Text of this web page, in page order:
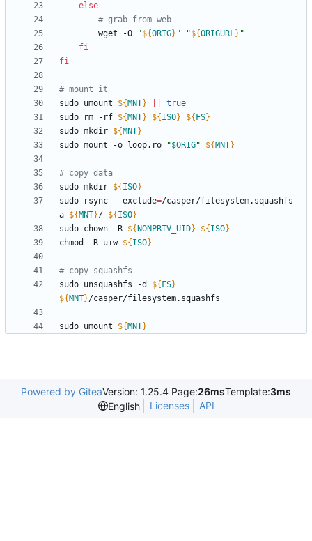
else
# grab from web
        wget -O
"${ORIG} " "${ORIGURL} "
fi
fi
# mount it
sudo umount ${ MNT}
true
sudo rm -rf ${ MNT} ${ ISO} ${ FS}
sudo mkdir ${ MNT}
sudo mount -o loop,ro
"$ORIG" ${ MNT}
# copy data
sudo mkdir ${ ISO}
sudo rsync --exclude=/casper/filesystem.squashfs -
a ${ MNT}/ ${ ISO}
sudo chown -R ${ NONPRIV_UID} ${ ISO}
chmod -R u+w ${ ISO}
# copy squashfs
sudo unsquashfs -d ${ FS}
${ MNT}
sudo umount ${ MNT}
Powered by GiteaVersion: 1.25.4 Page:26msTemplate:3ms
English
Licenses API